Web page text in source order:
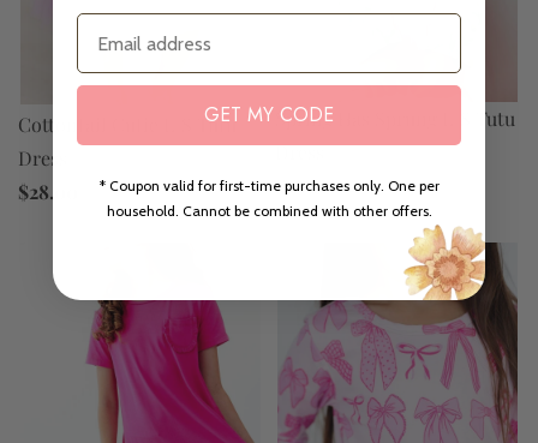
Cottontail Cutie L/S Tutu
Dress
$28.00
Spring Has Sprung L/S Tutu
Dress
$28.00
Email
GET MY CODE
* Coupon valid for first-time purchases only. One per
household. Cannot be combined with other offers.